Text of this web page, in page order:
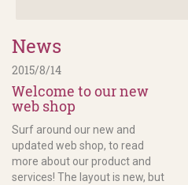
News
2015/8/14
Welcome to our new
web shop
Surf around our new and
updated web shop, to read
more about our product and
services! The layout is new, but